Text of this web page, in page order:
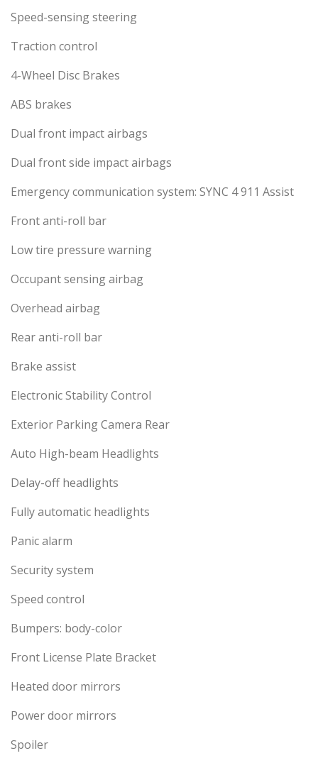
Speed-sensing steering
Traction control
4-Wheel Disc Brakes
ABS brakes
Dual front impact airbags
Dual front side impact airbags
Emergency communication system: SYNC 4 911 Assist
Front anti-roll bar
Low tire pressure warning
Occupant sensing airbag
Overhead airbag
Rear anti-roll bar
Brake assist
Electronic Stability Control
Exterior Parking Camera Rear
Auto High-beam Headlights
Delay-off headlights
Fully automatic headlights
Panic alarm
Security system
Speed control
Bumpers: body-color
Front License Plate Bracket
Heated door mirrors
Power door mirrors
Spoiler